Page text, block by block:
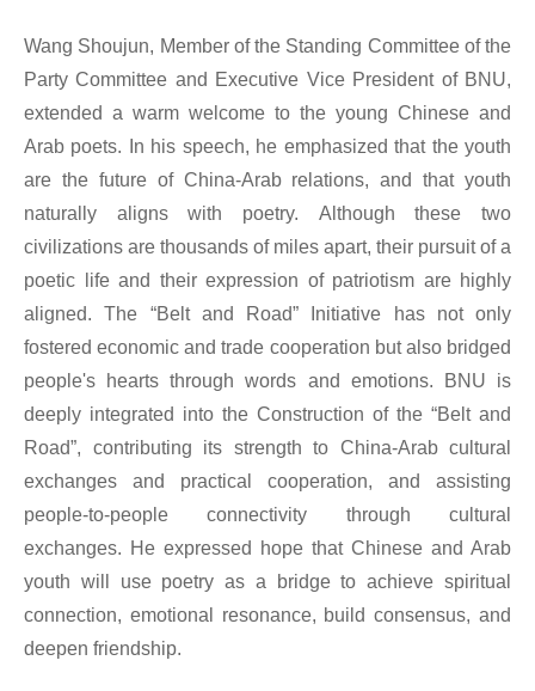
Wang Shoujun, Member of the Standing Committee of the
Party Committee and Executive Vice President of BNU,
extended a warm welcome to the young Chinese and
Arab poets. In his speech, he emphasized that the youth
are the future of China-Arab relations, and that youth
naturally aligns with poetry. Although these two
civilizations are thousands of miles apart, their pursuit of a
poetic life and their expression of patriotism are highly
aligned. The “Belt and Road” Initiative has not only
fostered economic and trade cooperation but also bridged
people's hearts through words and emotions. BNU is
deeply integrated into the Construction of the “Belt and
Road”, contributing its strength to China-Arab cultural
exchanges and practical cooperation, and assisting
people-to-people connectivity through cultural
exchanges. He expressed hope that Chinese and Arab
youth will use poetry as a bridge to achieve spiritual
connection, emotional resonance, build consensus, and
deepen friendship.